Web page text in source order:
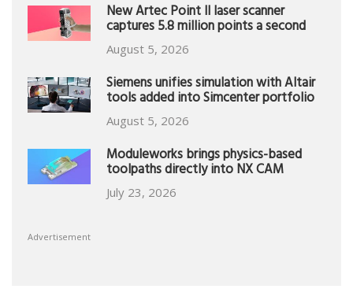
New Artec Point II laser scanner
captures 5.8 million points a second
August 5, 2026
Siemens unifies simulation with Altair
tools added into Simcenter portfolio
August 5, 2026
Moduleworks brings physics-based
toolpaths directly into NX CAM
July 23, 2026
Advertisement